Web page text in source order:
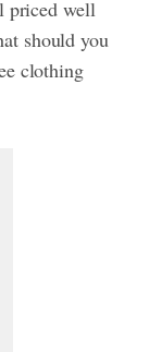
priced well
should you
clothing